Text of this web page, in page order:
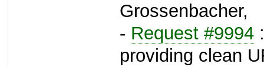
Grossenbacher,
- Request #9994
providing clean